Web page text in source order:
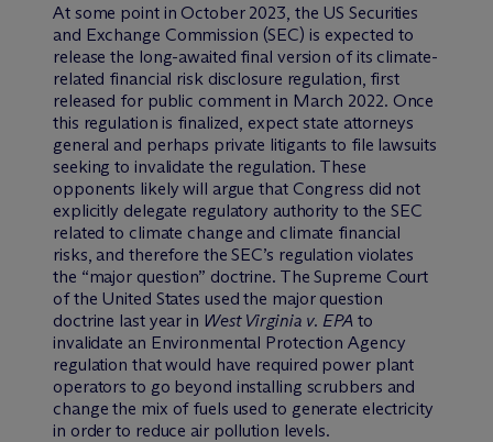
At some point in October 2023, the US Securities
and Exchange Commission (SEC) is expected to
release the long-awaited final version of its climate-
related financial risk disclosure regulation, first
released for public comment in March 2022. Once
this regulation is finalized, expect state attorneys
general and perhaps private litigants to file lawsuits
seeking to invalidate the regulation. These
opponents likely will argue that Congress did not
explicitly delegate regulatory authority to the SEC
related to climate change and climate financial
risks, and therefore the SEC’s regulation violates
the “major question” doctrine. The Supreme Court
of the United States used the major question
doctrine last year in West Virginia v. EPAto
invalidate an Environmental Protection Agency
regulation that would have required power plant
operators to go beyond installing scrubbers and
change the mix of fuels used to generate electricity
in order to reduce air pollution levels.